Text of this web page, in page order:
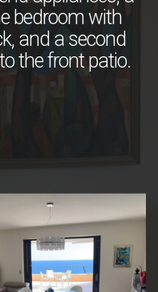
bedroom with
and a second
the front patio.